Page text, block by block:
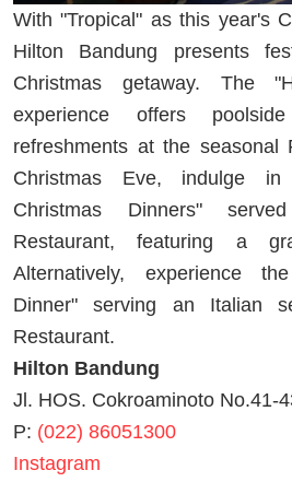
With "Tropical" as this year's
Hilton Bandung presents
Christmas getaway. The
experience offers
refreshments at the seasonal
Christmas Eve, indulge
Christmas Dinners"
Restaurant, featuring a
Alternatively, experience
Dinner" serving an Italian
Restaurant.
Hilton Bandung
Jl. HOS. Cokroaminoto No.41-
P: (022) 86051300
Instagram